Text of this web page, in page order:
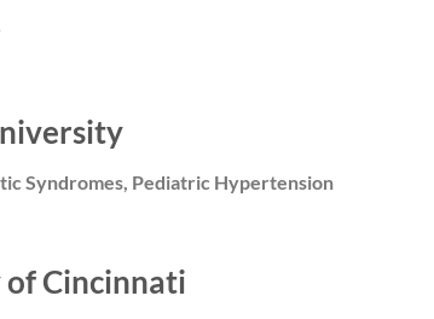
Syndromes, Pediatric Hypertension
Cincinnati